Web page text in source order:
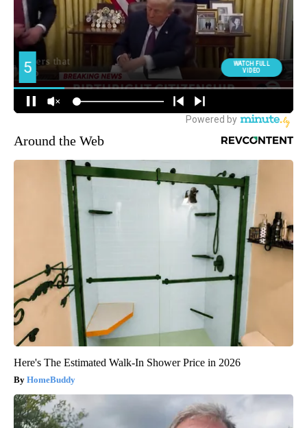
Around the Web
Here's The Estimated Walk-In Shower Price in 2026
HomeBuddy